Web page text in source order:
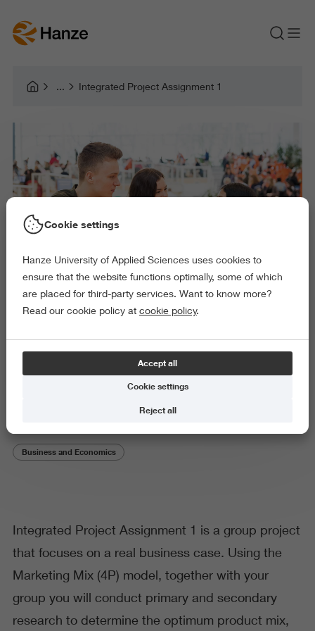
Integrated Project Assignment 1
Integrated Project Assignment 1
Subject or theme
Business and Economics
Integrated Project Assignment 1 is a group project
that focuses on a real business case. Using the
Marketing Mix (4P) model, together with your
group you will conduct primary and secondary
research to determine the optimum product mix,
Cookie settings
Hanze University of Applied Sciences uses cookies to
ensure that the website functions optimally, some of which
are placed for third-party services. Want to know more?
Read our cookie policy at cookie policy.
Accept all
Cookie settings
Reject all